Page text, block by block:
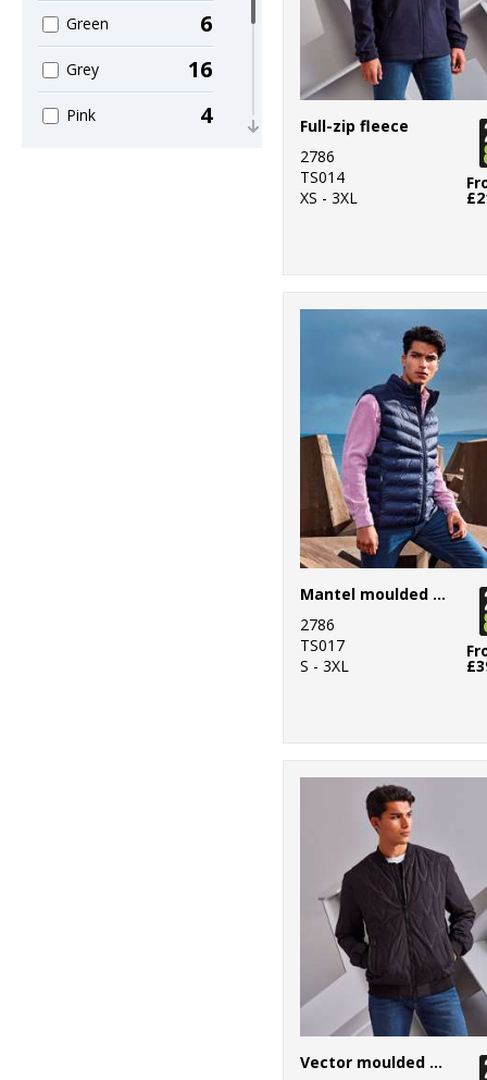
Green 6
Grey 16
Pink 4
Full-zip fleece
2786
TS014
XS - 3XL
Mantel moulded gilet
2786
TS017
S - 3XL
Vector moulded bomber jacket